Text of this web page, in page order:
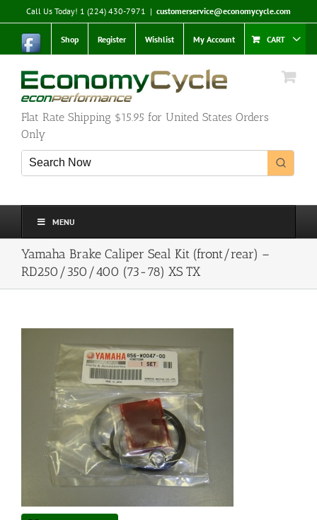
to
content
Call Us Today! 1 (224) 430-7971 | customerservice@economycycle.com
Shop Register Wishlist My Account CART
Flat Rate Shipping $15.95 for United States Orders
Only
MENU
Yamaha Brake Caliper Seal Kit (front/rear) –
RD250/350/400 (73-78) XS TX